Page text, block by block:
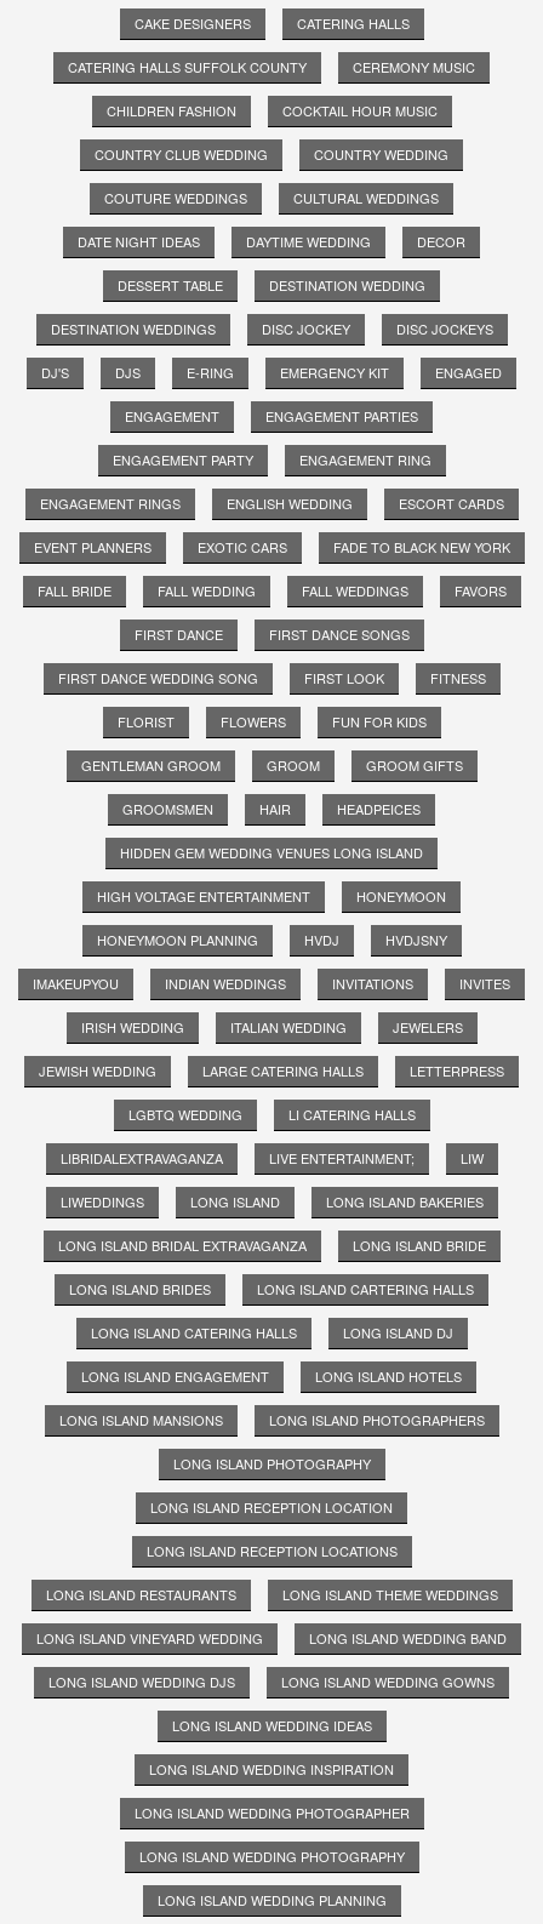
CAKE DESIGNERS CATERING HALLS
CATERING HALLS SUFFOLK COUNTY CEREMONY MUSIC
CHILDREN FASHION COCKTAIL HOUR MUSIC
COUNTRY CLUB WEDDING COUNTRY WEDDING
COUTURE WEDDINGS CULTURAL WEDDINGS
DATE NIGHT IDEAS DAYTIME WEDDING DECOR
DESSERT TABLE DESTINATION WEDDING
DESTINATION WEDDINGS DISC JOCKEY DISC JOCKEYS
DJ'S DJS E-RING EMERGENCY KIT ENGAGED
ENGAGEMENT ENGAGEMENT PARTIES
ENGAGEMENT PARTY ENGAGEMENT RING
ENGAGEMENT RINGS ENGLISH WEDDING ESCORT CARDS
EVENT PLANNERS EXOTIC CARS FADE TO BLACK NEW YORK
FALL BRIDE FALL WEDDING FALL WEDDINGS FAVORS
FIRST DANCE FIRST DANCE SONGS
FIRST DANCE WEDDING SONG FIRST LOOK FITNESS
FLORIST FLOWERS FUN FOR KIDS
GENTLEMAN GROOM GROOM GROOM GIFTS
GROOMSMEN HAIR HEADPEICES
HIDDEN GEM WEDDING VENUES LONG ISLAND
HIGH VOLTAGE ENTERTAINMENT HONEYMOON
HONEYMOON PLANNING HVDJ HVDJSNY
IMAKEUPYOU INDIAN WEDDINGS INVITATIONS INVITES
IRISH WEDDING ITALIAN WEDDING JEWELERS
JEWISH WEDDING LARGE CATERING HALLS LETTERPRESS
LGBTQ WEDDING LI CATERING HALLS
LIBRIDALEXTRAVAGANZA LIVE ENTERTAINMENT; LIW
LIWEDDINGS LONG ISLAND LONG ISLAND BAKERIES
LONG ISLAND BRIDAL EXTRAVAGANZA LONG ISLAND BRIDE
LONG ISLAND BRIDES LONG ISLAND CARTERING HALLS
LONG ISLAND CATERING HALLS LONG ISLAND DJ
LONG ISLAND ENGAGEMENT LONG ISLAND HOTELS
LONG ISLAND MANSIONS LONG ISLAND PHOTOGRAPHERS
LONG ISLAND PHOTOGRAPHY
LONG ISLAND RECEPTION LOCATION
LONG ISLAND RECEPTION LOCATIONS
LONG ISLAND RESTAURANTS LONG ISLAND THEME WEDDINGS
LONG ISLAND VINEYARD WEDDING LONG ISLAND WEDDING BAND
LONG ISLAND WEDDING DJS LONG ISLAND WEDDING GOWNS
LONG ISLAND WEDDING IDEAS
LONG ISLAND WEDDING INSPIRATION
LONG ISLAND WEDDING PHOTOGRAPHER
LONG ISLAND WEDDING PHOTOGRAPHY
LONG ISLAND WEDDING PLANNING